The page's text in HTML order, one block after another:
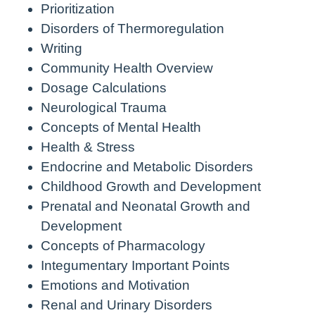
Prioritization
Disorders of Thermoregulation
Writing
Community Health Overview
Dosage Calculations
Neurological Trauma
Concepts of Mental Health
Health & Stress
Endocrine and Metabolic Disorders
Childhood Growth and Development
Prenatal and Neonatal Growth and
Development
Concepts of Pharmacology
Integumentary Important Points
Emotions and Motivation
Renal and Urinary Disorders